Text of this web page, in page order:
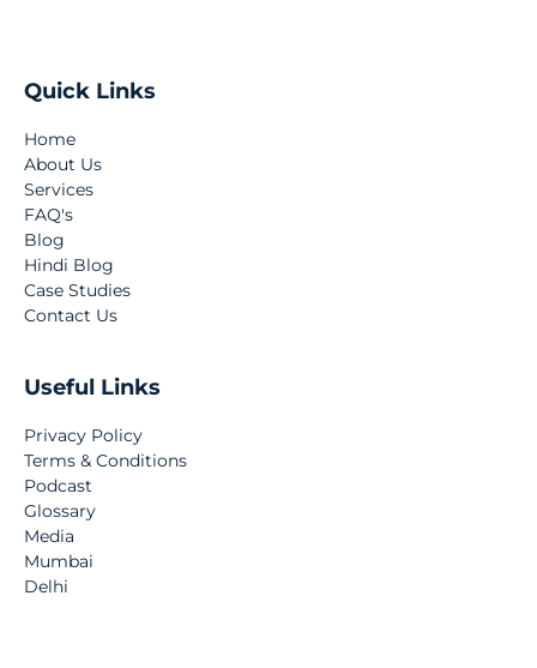
Quick Links
Home
About Us
Services
FAQ's
Blog
Hindi Blog
Case Studies
Contact Us
Useful Links
Privacy Policy
Terms & Conditions
Podcast
Glossary
Media
Mumbai
Delhi